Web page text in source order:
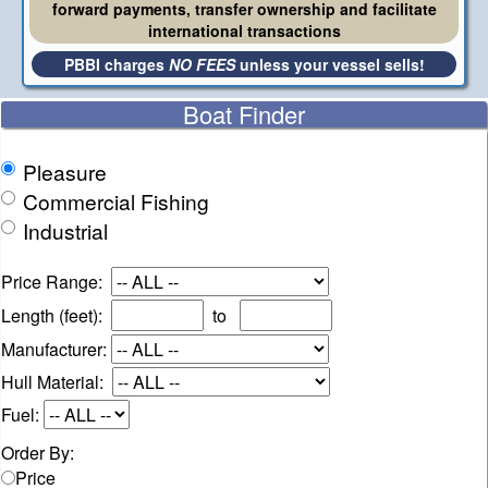
forward payments, transfer ownership and facilitate
international transactions
PBBI charges NO FEESunless your vessel sells!
Boat Finder
Pleasure
Commercial Fishing
Industrial
Price Range:
Length (feet):
to
Manufacturer:
Hull Material:
Fuel:
Order By:
Price